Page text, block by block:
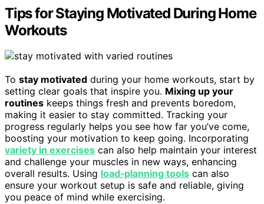
Tips for Staying Motivated During Home
Workouts
To stay motivated during your home workouts, start by
setting clear goals that inspire you. Mixing up your
routines keeps things fresh and prevents boredom,
making it easier to stay committed. Tracking your
progress regularly helps you see how far you’ve come,
boosting your motivation to keep going. Incorporating
variety in exercises can also help maintain your interest
and challenge your muscles in new ways, enhancing
overall results. Using load‑planning tools can also
ensure your workout setup is safe and reliable, giving
you peace of mind while exercising.